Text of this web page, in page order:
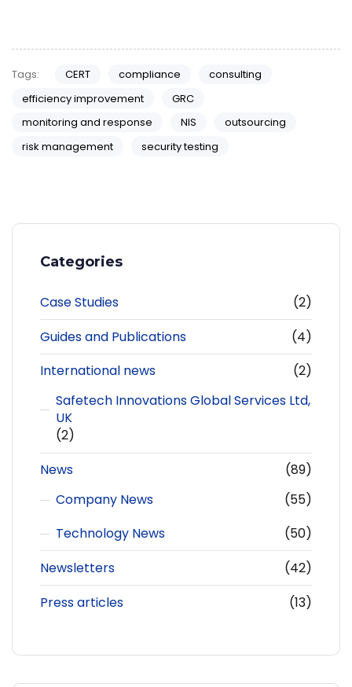
Tags: CERT compliance
consulting
efficiency improvement
GRC
monitoring and response
NIS
outsourcing
risk management
security testing
Categories
Case Studies
(2)
Guides and Publications
(4)
International news
(2)
Safetech Innovations Global Services Ltd,
UK
(2)
News
(89)
Company News
(55)
Technology News
(50)
Newsletters
(42)
Press articles
(13)